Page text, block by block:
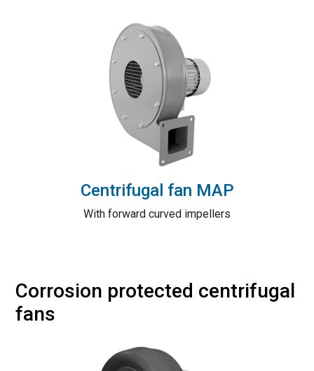
Centrifugal fan MAP
With forward curved impellers
Corrosion protected centrifugal
fans